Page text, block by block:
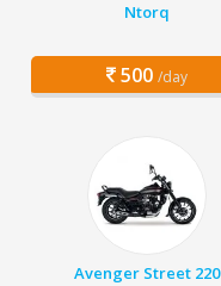
Ntorq
500 /day
Avenger Street 220